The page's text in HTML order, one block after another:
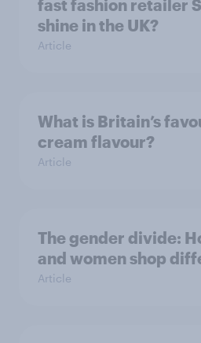
fast fashion retailer
shine in the UK?
Article
What is Britain’s
cream flavour?
Article
The gender divide:
and women shop
Article